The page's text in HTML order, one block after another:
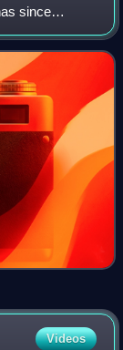
since
and Israeli
Videos